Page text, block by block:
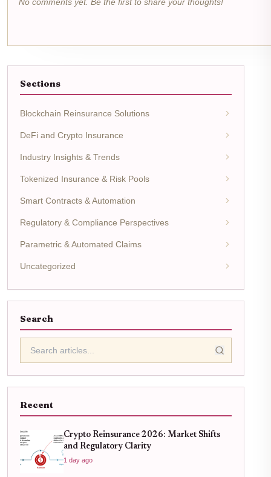
Sections
Blockchain Reinsurance Solutions
DeFi and Crypto Insurance
Industry Insights & Trends
Tokenized Insurance & Risk Pools
Smart Contracts & Automation
Regulatory & Compliance Perspectives
Parametric & Automated Claims
Uncategorized
Search
Recent
Crypto Reinsurance 2026: Market Shifts
and Regulatory Clarity
1 day ago